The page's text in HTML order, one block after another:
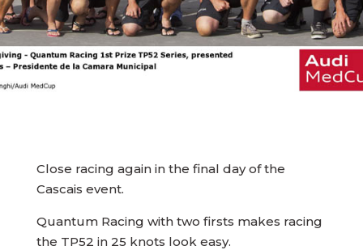
Close racing again in the final day of the
Cascais event.
Quantum Racing with two firsts makes racing
the TP52 in 25 knots look easy.